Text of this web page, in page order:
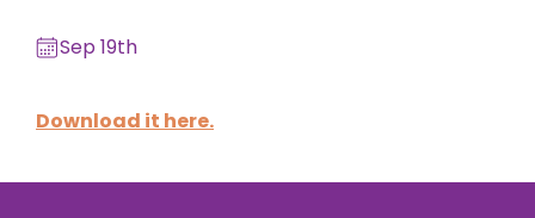
Sep 19th
Download it here.